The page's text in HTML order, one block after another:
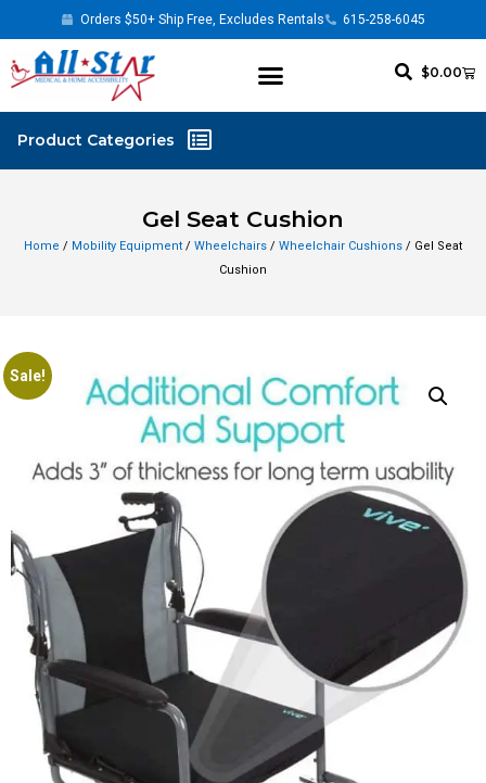
Orders $50+ Ship Free, Excludes Rentals 615-258-6045
$0.00
Gel Seat Cushion
Home / Mobility Equipment / Wheelchairs / Wheelchair Cushions / Gel Seat
Cushion
Sale!